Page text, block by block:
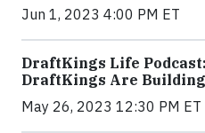
Jun 1, 2023 4:00 PM ET
DraftKings Life
DraftKings Are
May 26, 2023 12:30 PM ET